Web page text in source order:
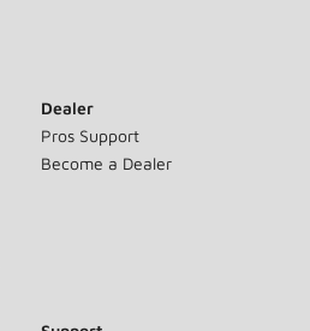
Dealer
Pros Support
Become a Dealer